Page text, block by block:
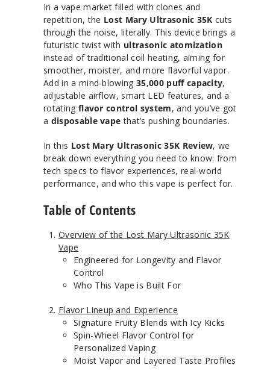
In a vape market filled with clones and
repetition, the Lost Mary Ultrasonic 35K cuts
through the noise, literally. This device brings a
futuristic twist with ultrasonic atomization
instead of traditional coil heating, aiming for
smoother, moister, and more flavorful vapor.
Add in a mind-blowing35,000 puff capacity,
adjustable airflow, smart LED features, and a
rotating flavor control system, and you’ve got
a disposable vape that’s pushing boundaries.
In this Lost Mary Ultrasonic 35K Review, we
break down everything you need to know: from
tech specs to flavor experiences, real-world
performance, and who this vape is perfect for.
Table of Contents
Overview of the Lost Mary Ultrasonic 35K
Vape
Engineered for Longevity and Flavor
Control
Who This Vape is Built For
Flavor Lineup and Experience
Signature Fruity Blends with Icy Kicks
Spin-Wheel Flavor Control for
Personalized Vaping
Moist Vapor and Layered Taste Profiles